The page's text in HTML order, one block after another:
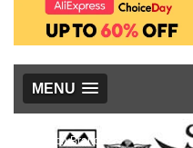
MENU
Watch Brands